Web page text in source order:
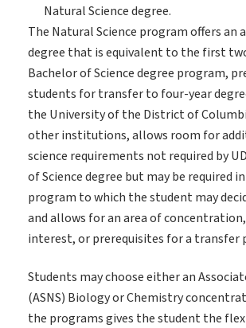
Natural Science degree.
The Natural Science program offers an
degree that is equivalent to the first
Bachelor of Science degree program,
students for transfer to four-year
the University of the District of
other institutions, allows room for
science requirements not required by
of Science degree but may be required
program to which the student may
and allows for an area of
interest, or prerequisites for a transfer
Students may choose either an
(ASNS) Biology or Chemistry
the programs gives the student the